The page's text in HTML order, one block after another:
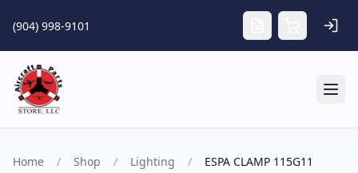
(904) 998-9101
Home / Shop / Lighting / ESPA CLAMP 115G11